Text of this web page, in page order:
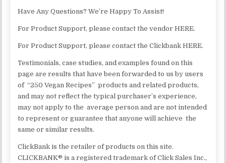
Have Any Questions? We’re Happy To Assist!
For Product Support, please contact the vendor HERE.
For Product Support, please contact the Clickbank HERE.
Testimonials, case studies, and examples found on this
page are results that have been forwarded to us by users
of “250 Vegan Recipes” products and related products,
and may not reflect the typical purchaser’s experience,
may not apply to the average person and are not intended
to represent or guarantee that anyone will achieve the
same or similar results.
ClickBank is the retailer of products on this site.
CLICKBANK® is a registered trademark of Click Sales Inc.,